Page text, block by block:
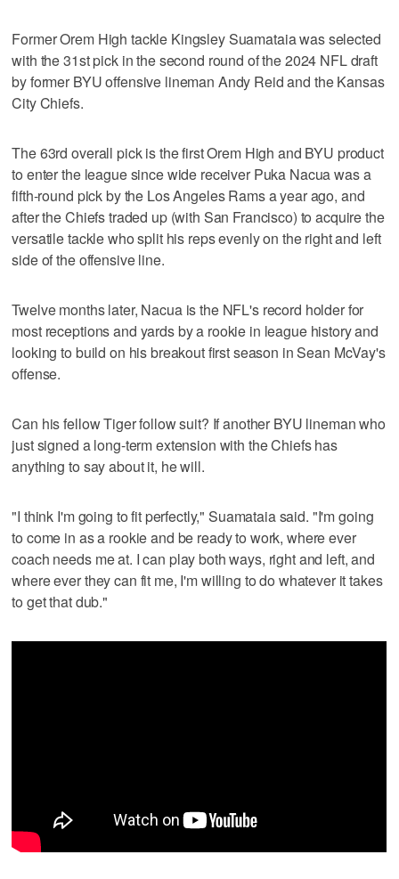
Former Orem High tackle Kingsley Suamataia was selected
with the 31st pick in the second round of the 2024 NFL draft
by former BYU offensive lineman Andy Reid and the Kansas
City Chiefs.
The 63rd overall pick is the first Orem High and BYU product
to enter the league since wide receiver Puka Nacua was a
fifth-round pick by the Los Angeles Rams a year ago, and
after the Chiefs traded up (with San Francisco) to acquire the
versatile tackle who split his reps evenly on the right and left
side of the offensive line.
Twelve months later, Nacua is the NFL's record holder for
most receptions and yards by a rookie in league history and
looking to build on his breakout first season in Sean McVay's
offense.
Can his fellow Tiger follow suit? If another BYU lineman who
just signed a long-term extension with the Chiefs has
anything to say about it, he will.
"I think I'm going to fit perfectly," Suamataia said. "I'm going
to come in as a rookie and be ready to work, where ever
coach needs me at. I can play both ways, right and left, and
where ever they can fit me, I'm willing to do whatever it takes
to get that dub."